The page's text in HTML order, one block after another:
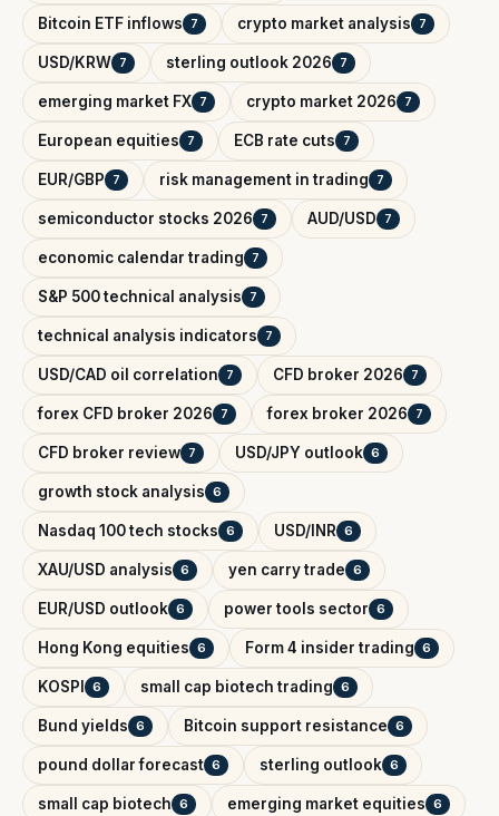
Bitcoin ETF inflows 7 crypto market analysis 7
USD/KRW 7 sterling outlook 2026 7
emerging market FX 7 crypto market 2026 7
European equities 7 ECB rate cuts 7
EUR/GBP 7 risk management in trading 7
semiconductor stocks 2026 7 AUD/USD 7
economic calendar trading 7
S&P 500 technical analysis 7
technical analysis indicators 7
USD/CAD oil correlation 7 CFD broker 2026 7
forex CFD broker 2026 7 forex broker 2026 7
CFD broker review 7 USD/JPY outlook 6
growth stock analysis 6
Nasdaq 100 tech stocks 6 USD/INR 6
XAU/USD analysis 6 yen carry trade 6
EUR/USD outlook 6 power tools sector 6
Hong Kong equities 6 Form 4 insider trading 6
KOSPI 6 small cap biotech trading 6
Bund yields 6 Bitcoin support resistance 6
pound dollar forecast 6 sterling outlook 6
small cap biotech 6 emerging market equities 6